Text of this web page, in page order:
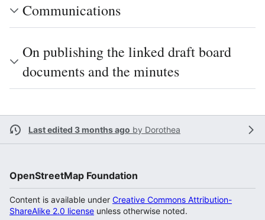
Communications
On publishing the linked draft board
documents and the minutes
Last edited 3 months ago by Dorothea
OpenStreetMap Foundation
Content is available under Creative Commons Attribution-
ShareAlike 2.0 license unless otherwise noted.